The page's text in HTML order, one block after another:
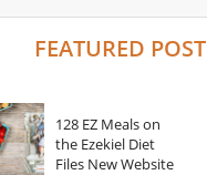
FEATURED POST
128 EZ Meals on
the Ezekiel Diet
Files New Website